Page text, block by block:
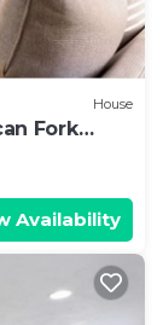
House
Fork
Availability